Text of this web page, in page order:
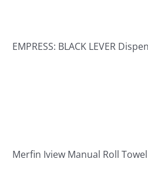
EMPRESS: BLACK LEVER
Merfin Iview Manual Roll